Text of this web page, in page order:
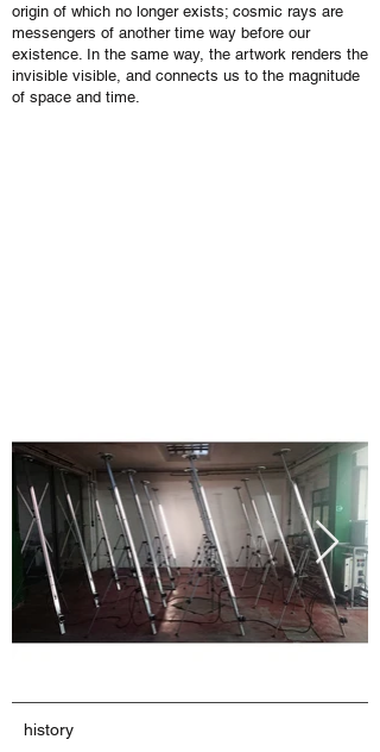
origin of which no longer exists; cosmic rays are
messengers of another time way before our
existence. In the same way, the artwork renders the
invisible visible, and connects us to the magnitude
of space and time.
history